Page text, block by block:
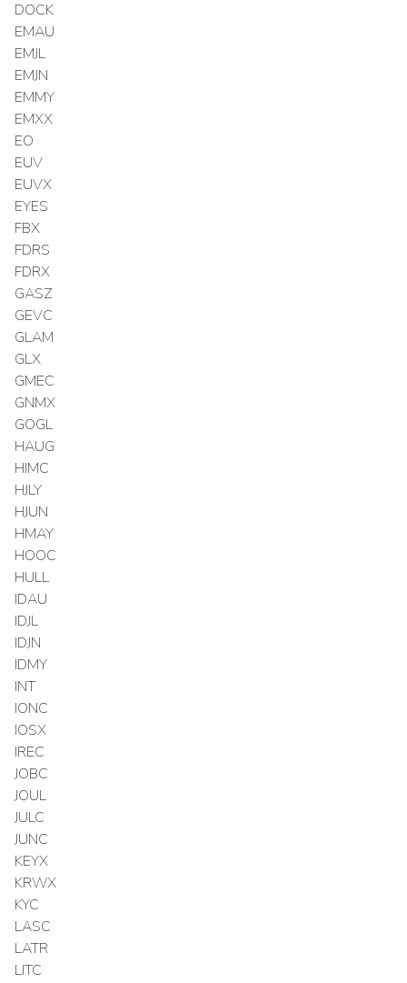
DOCK
EMAU
EMJL
EMJN
EMMY
EMXX
EO
EUV
EUVX
EYES
FBX
FDRS
FDRX
GASZ
GEVC
GLAM
GLX
GMEC
GNMX
GOGL
HAUG
HIMC
HJLY
HJUN
HMAY
HOOC
HULL
IDAU
IDJL
IDJN
IDMY
INT
IONC
IOSX
IREC
JOBC
JOUL
JULC
JUNC
KEYX
KRWX
KYC
LASC
LATR
LITC